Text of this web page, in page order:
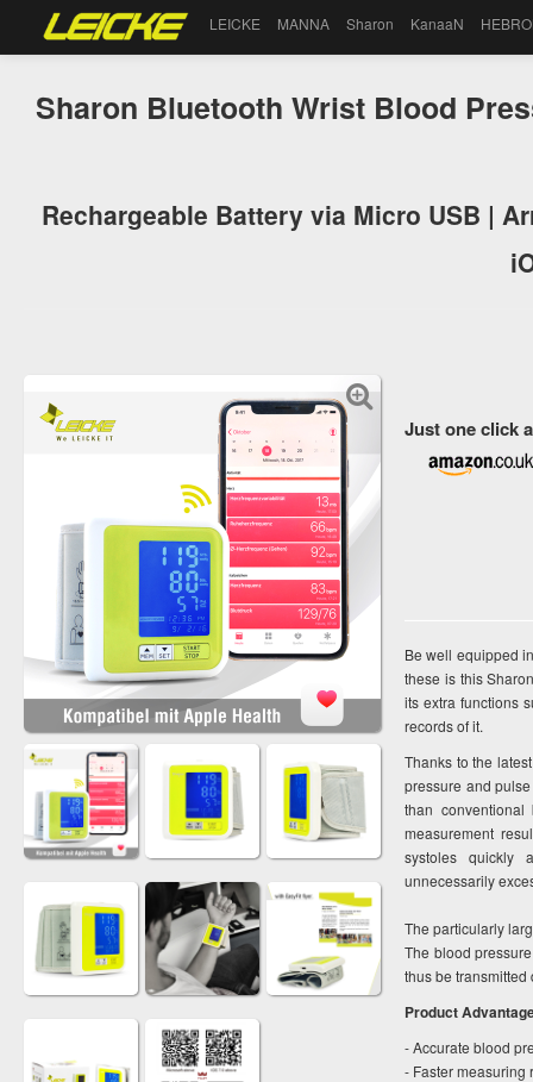
LEICKE MANNA Sharon KanaaN
Sharon Bluetooth Wrist Blood
Rechargeable Battery via Micro USB |
Just one click
Be well equipped
these is this
its extra functions
records of it.
Thanks to the
pressure and
than conventional
measurement
systoles quickly
unnecessarily
The particularly
The blood
thus be transmitted
Product
- Accurate blood
- Faster measuring